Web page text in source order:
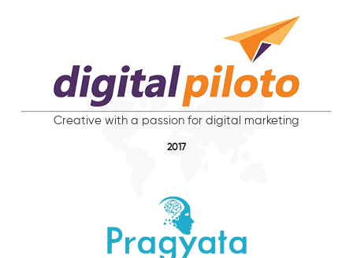
Creative with a passion for digital marketing
2017